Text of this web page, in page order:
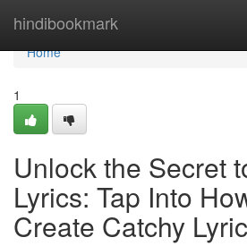
hindibookmark
Home
Home
1
Unlock the Secret
Lyrics: Tap Into
Create Catchy